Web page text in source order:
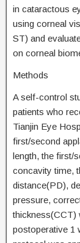
in cataractous
using corneal
ST) and
on corneal
Methods
A self-control
patients who
Tianjin Eye
first/second
length, the first/
concavity time,
distance(PD),
pressure,
thickness(CCT)
postoperative 1